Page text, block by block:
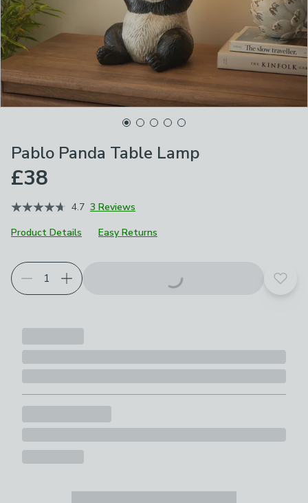
Pablo Panda Table Lamp
£38
4.7 3 Reviews
Product Details
Easy Returns
Add